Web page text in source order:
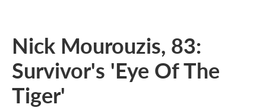
Nick Mourouzis, 83:
Survivor's 'Eye Of The
Tiger'